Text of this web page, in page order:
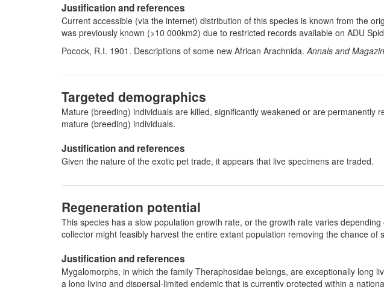
Justification and references
Current accessible (via the internet) distribution of this species is known from the
was previously known (>10 000km2) due to restricted records available on ADU
Pocock, R.I. 1901. Descriptions of some new African Arachnida.Annals and
Targeted demographics
Mature (breeding) individuals are killed, significantly weakened or are
mature (breeding) individuals.
Justification and references
Given the nature of the exotic pet trade, it appears that live specimens are traded.
Regeneration potential
This species has a slow population growth rate, or the growth rate varies
collector might feasibly harvest the entire extant population removing the chance of
Justification and references
Mygalomorphs, in which the family Theraphosidae belongs, are exceptionally long
a long living and dispersal-limited endemic that is currently protected within a